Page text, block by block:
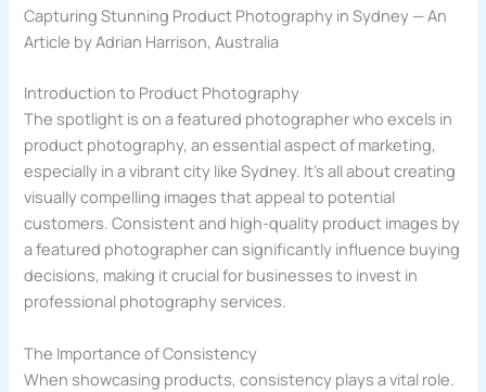
Capturing Stunning Product Photography in Sydney — An
Article by Adrian Harrison, Australia
Introduction to Product Photography
The spotlight is on a featured photographer who excels in
product photography, an essential aspect of marketing,
especially in a vibrant city like Sydney. It’s all about creating
visually compelling images that appeal to potential
customers. Consistent and high-quality product images by
a featured photographer can significantly influence buying
decisions, making it crucial for businesses to invest in
professional photography services.
The Importance of Consistency
When showcasing products, consistency plays a vital role.